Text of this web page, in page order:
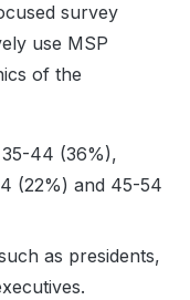
survey
use MSP
of the
44 (36%),
(22%) and 45-54
as presidents,